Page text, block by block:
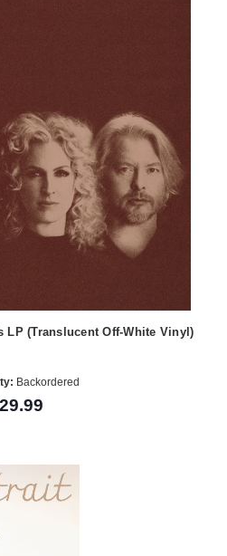
LP (Translucent Off-White Vinyl)
Backordered